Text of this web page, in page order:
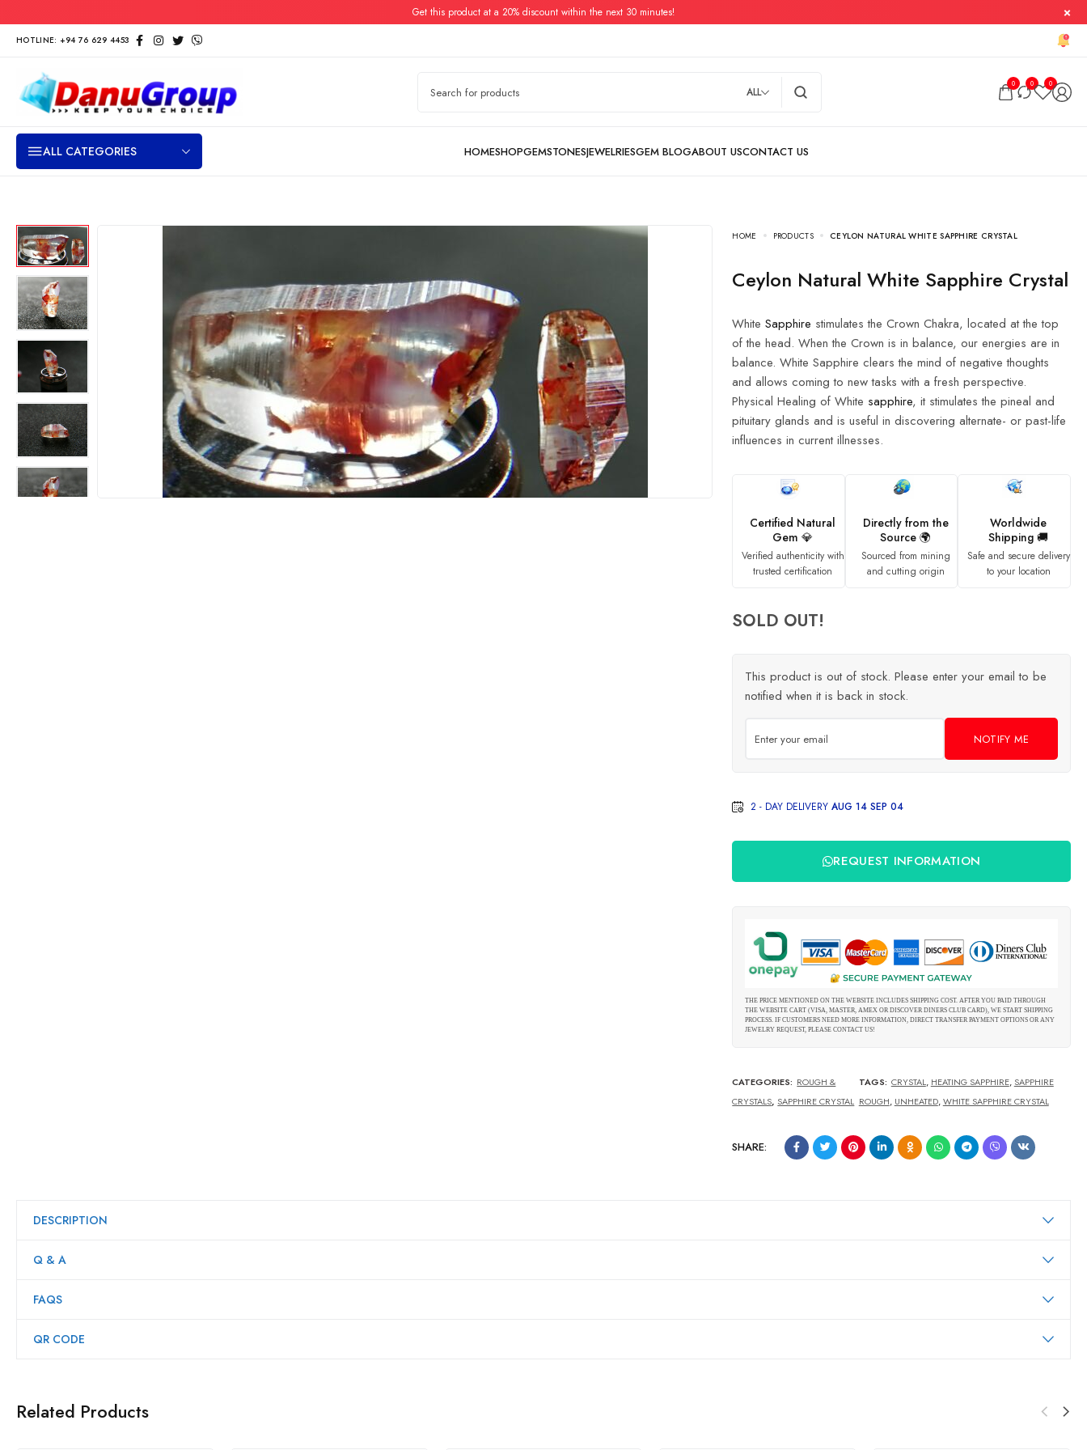
Get this product at a 20% discount within the next 30 minutes!
HOTLINE: +94 76 629 4453
ALL
0 0 0
ALL CATEGORIES
HOME PRODUCTS CEYLON NATURAL WHITE SAPPHIRE CRYSTAL
Ceylon Natural White Sapphire Crystal
White Sapphire stimulates the Crown Chakra, located at the top
of the head. When the Crown is in balance, our energies are in
balance. White Sapphire clears the mind of negative thoughts
and allows coming to new tasks with a fresh perspective.
Physical Healing of White sapphire, it stimulates the pineal and
pituitary glands and is useful in discovering alternate- or past-life
influences in current illnesses.
Certified Natural
Gem 💎
Verified authenticity with
trusted certification
Directly from the
Source 🌍
Sourced from mining
and cutting origin
Worldwide
Shipping 🚚
Safe and secure delivery
to your location
SOLD OUT!
This product is out of stock. Please enter your email to be
notified when it is back in stock.
NOTIFY ME
2 - DAY DELIVERYAUG 14 SEP 04
REQUEST INFORMATION
THE PRICE MENTIONED ON THE WEBSITE INCLUDES SHIPPING COST. AFTER YOU PAID THROUGH
THE WEBSITE CART (VISA, MASTER, AMEX OR DISCOVER DINERS CLUB CARD), WE START SHIPPING
PROCESS. IF CUSTOMERS NEED MORE INFORMATION, DIRECT TRANSFER PAYMENT OPTIONS OR ANY
JEWELRY REQUEST, PLEASE CONTACT US!
CATEGORIES: ROUGH &
CRYSTALS, SAPPHIRE CRYSTAL
TAGS: CRYSTAL, HEATING SAPPHIRE, SAPPHIRE
ROUGH, UNHEATED,WHITE SAPPHIRE CRYSTAL
SHARE:
DESCRIPTION
Q & A
FAQS
QR CODE
Related Products